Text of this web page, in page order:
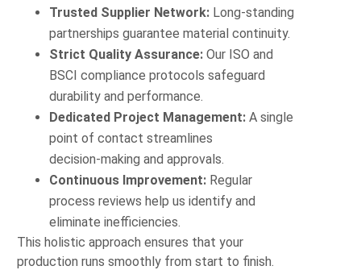
Trusted Supplier Network: Long‑standing
partnerships guarantee material continuity.
Strict Quality Assurance: Our ISO and
BSCI compliance protocols safeguard
durability and performance.
Dedicated Project Management: A single
point of contact streamlines
decision‑making and approvals.
Continuous Improvement: Regular
process reviews help us identify and
eliminate inefficiencies.
This holistic approach ensures that your
production runs smoothly from start to finish.